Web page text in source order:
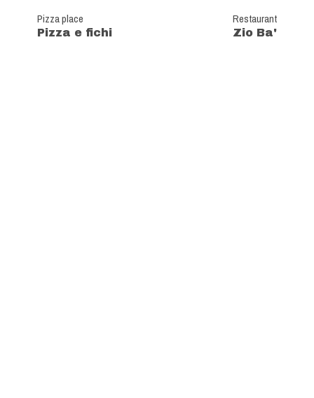
Pizza place
Pizza e fichi
Restaurant
Zio Ba'